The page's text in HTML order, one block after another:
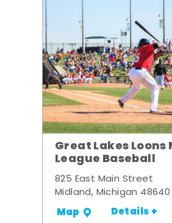
Great Lakes Loons
League Baseball
825 East Main Street
Midland, Michigan 48640
Map Details +